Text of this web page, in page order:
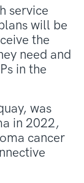
service
will be
the
need and
in the
was
in 2022,
cancer